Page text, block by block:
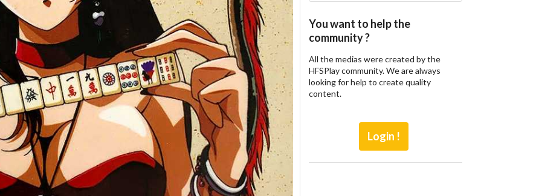
You want to help the
community ?
All the medias were created by the
HFSPlay community. We are always
looking for help to create quality
content.
Login !